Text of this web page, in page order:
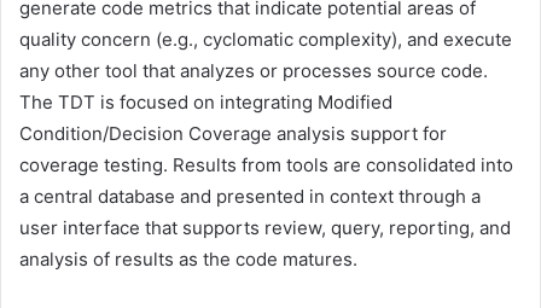
generate code metrics that indicate potential areas of
quality concern (e.g., cyclomatic complexity), and execute
any other tool that analyzes or processes source code.
The TDT is focused on integrating Modified
Condition/Decision Coverage analysis support for
coverage testing. Results from tools are consolidated into
a central database and presented in context through a
user interface that supports review, query, reporting, and
analysis of results as the code matures.